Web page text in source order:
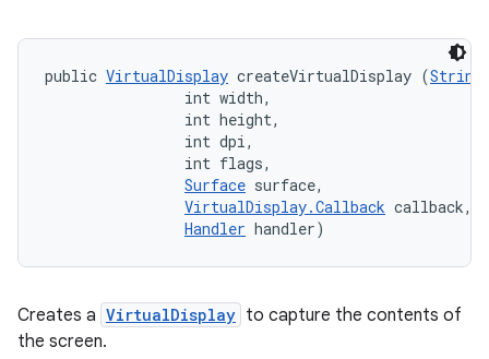
public VirtualDisplay createVirtualDisplay (String
                int width,
                int height,
                int dpi,
                int flags,
Surface surface,
VirtualDisplay.Callback callback,
Handler handler)
Creates a VirtualDisplay to capture the contents of
the screen.